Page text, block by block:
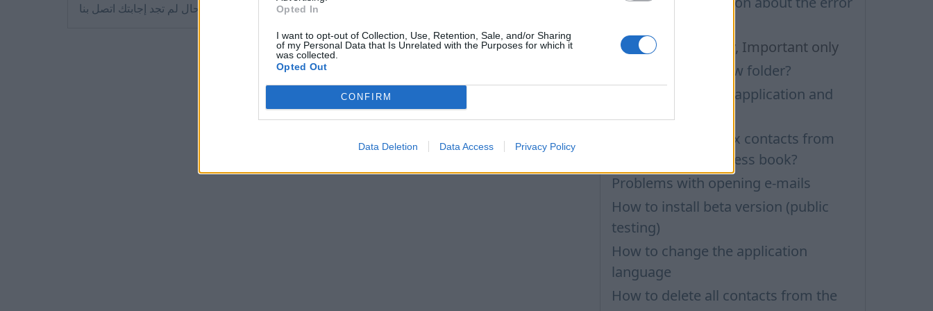
Opted In
I want to opt-out of Collection, Use, Retention, Sale, and/or Sharing
of my Personal Data that Is Unrelated with the Purposes for which it
was collected.
Opted Out
CONFIRM
Data Deletion Data Access Privacy Policy
في حال لم تجد إجابتك اتصل بنا
Filters: Unread only, Important only
How to create a new folder?
How to update the application and
auto-update
How to delete inbox contacts from
mobile phone address book?
Problems with opening e-mails
How to install beta version (public
testing)
How to change the application
language
How to delete all contacts from the